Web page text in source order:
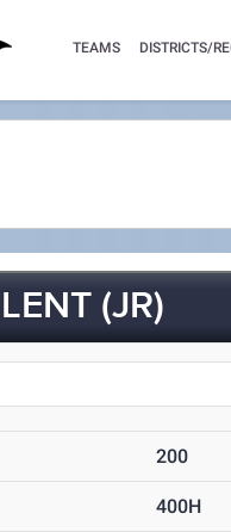
TEAMS DISTRICTS/
(JR)
200
400H